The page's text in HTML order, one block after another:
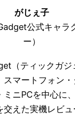
がじぇ子
公式キャラ
ー）
（ティックガジ
スマートフォン
ミニPCを中心に
交えた実機レビュ